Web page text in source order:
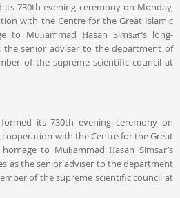
its 730th evening ceremony on Monday,
with the Centre for the Great Islamic
to Muḥammad Ḥasan Simsār’s long-
the senior adviser to the department of
of the supreme scientific council at
its 730th evening ceremony on
cooperation with the Centre for the Great
to Muḥammad Ḥasan Simsār’s
as the senior adviser to the department
of the supreme scientific council at